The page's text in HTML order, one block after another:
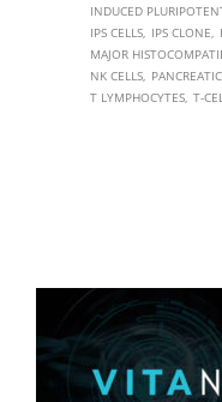
INDUCED
IPS CELLS IPS CLONE
MAJOR
NK CELLS PANCREATIC
T LYMPHOCYTES T-